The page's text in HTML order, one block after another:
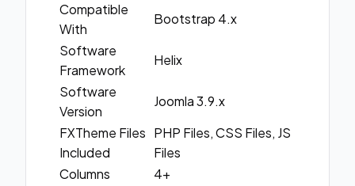
Compatible
With
Bootstrap 4.x
Software
Framework
Helix
Software
Version
Joomla 3.9.x
FXTheme Files
Included
PHP Files, CSS Files, JS
Files
Columns
4+